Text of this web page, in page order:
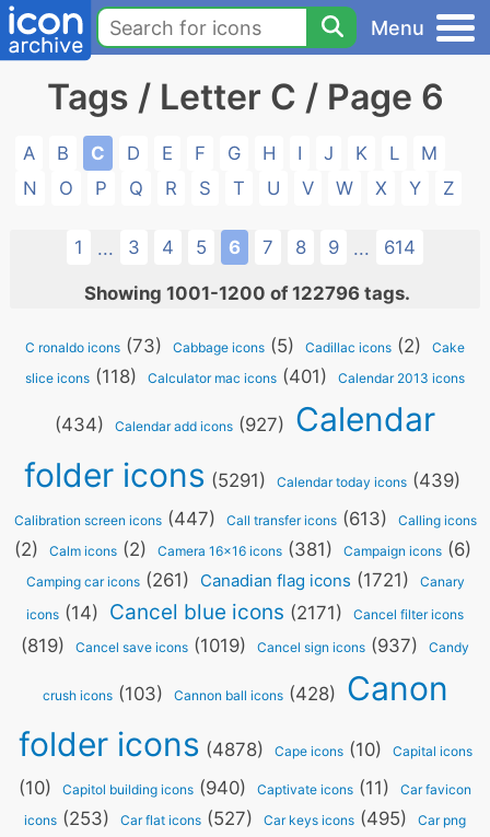
Menu
Tags / Letter C / Page 6
A B C D E F G H I J K L
M
N
O P Q R S T U V W X Y Z
1 ... 3 4 5 6 7 8 9 ... 614
Showing 1001-1200 of 122796 tags.
C ronaldo icons (73) Cabbage icons (5) Cadillac icons (2)
Cake
slice icons (118) Calculator mac icons (401) Calendar 2013 icons
(434) Calendar add icons (927) Calendar
folder icons (5291) Calendar today icons (439)
Calibration screen icons(447) Call transfer icons(613) Calling icons
(2) Calm icons(2) Camera 16x16 icons(381) Campaign icons(6)
Camping car icons(261) Canadian flag icons (1721)
Canary
icons (14) Cancel blue icons (2171) Cancel filter icons
(819) Cancel save icons (1019) Cancel sign icons (937) Candy
crush icons(103) Cannon ball icons(428) Canon
folder icons (4878) Cape icons(10) Capital icons
(10) Capitol building icons (940) Captivate icons (11)
Car favicon
icons (253) Car flat icons (527) Car keys icons (495)
Car png